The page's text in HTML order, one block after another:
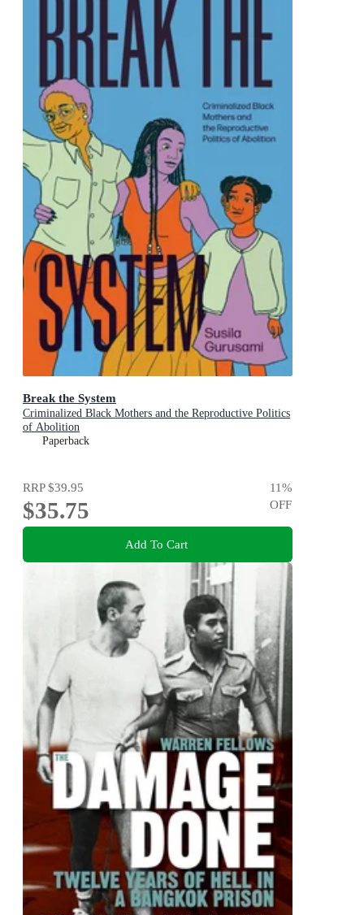
Break the System
Criminalized Black Mothers and the Reproductive Politics
of Abolition
Paperback
RRP$39.95
$35.75
11%
OFF
Add To Cart